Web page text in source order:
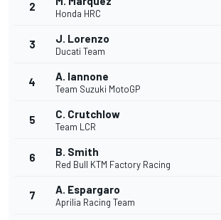
2
Honda HRC
3 J. Lorenzo
Ducati Team
4 A. Iannone
Team Suzuki MotoGP
5 C. Crutchlow
Team LCR
6 B. Smith
Red Bull KTM Factory Racing
7 A. Espargaro
Aprilia Racing Team